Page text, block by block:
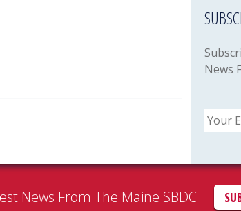
News
Email
News From The Maine SBDC